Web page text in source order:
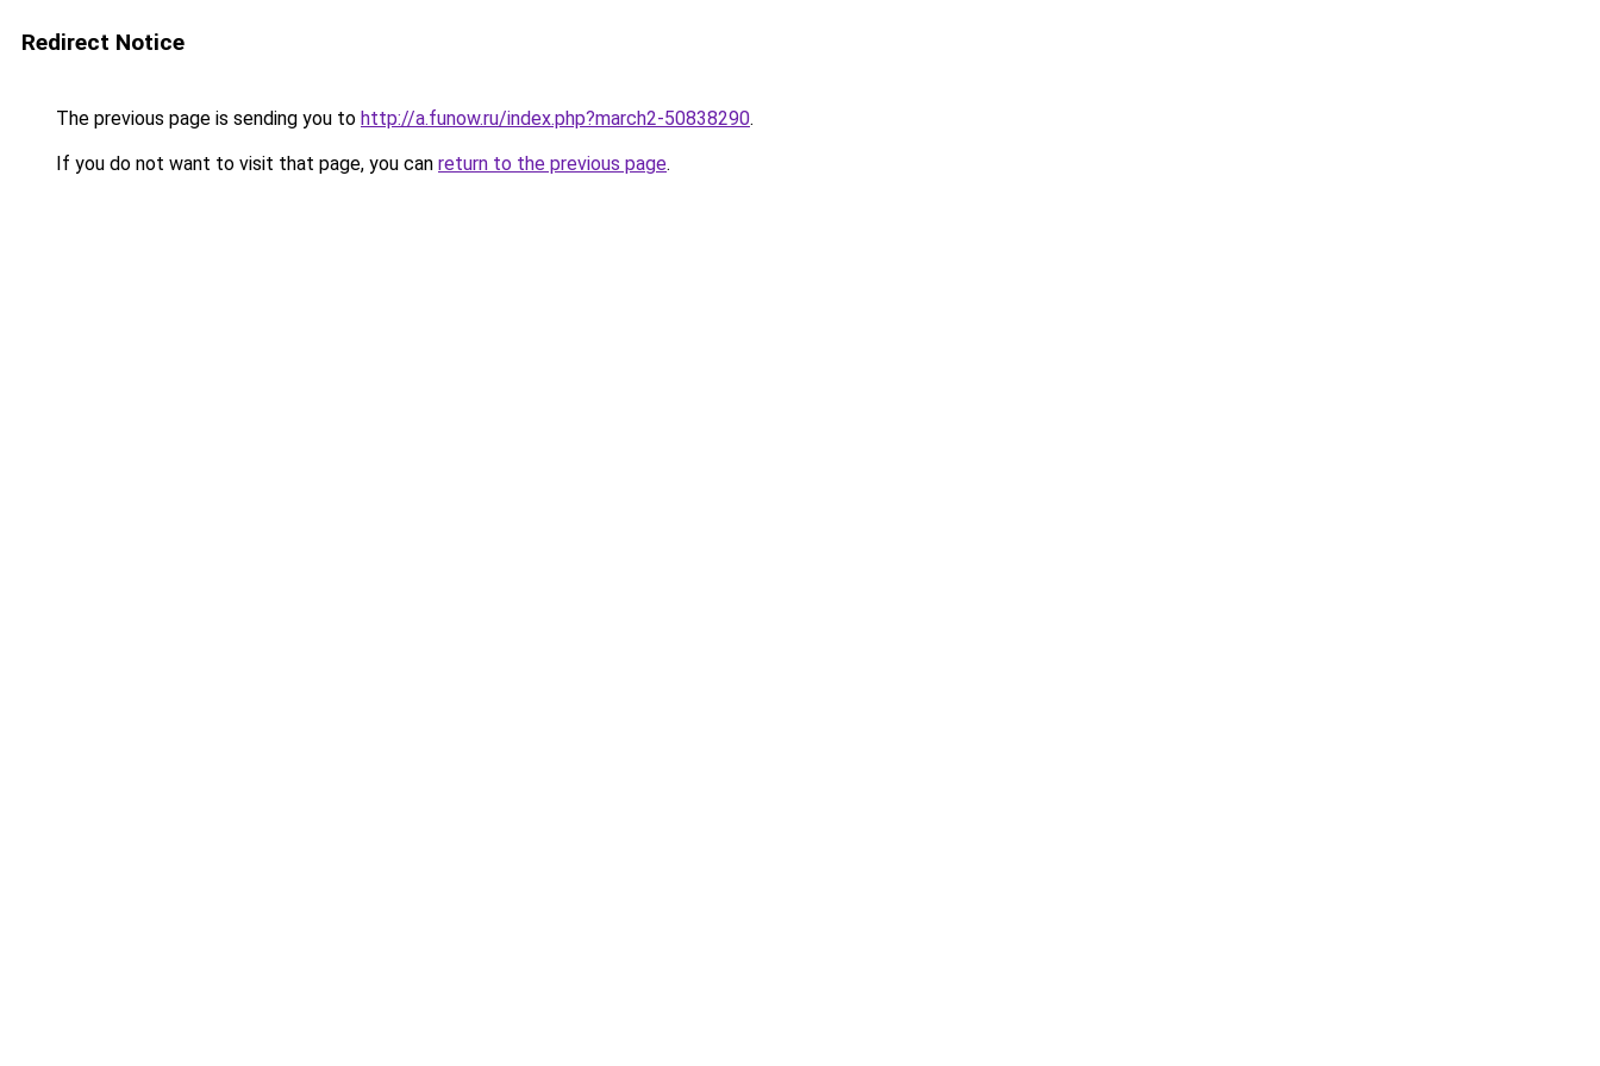
Redirect Notice
The previous page is sending you to http://a.funow.ru/index.php?march2-50838290.
If you do not want to visit that page, you can return to the previous page.